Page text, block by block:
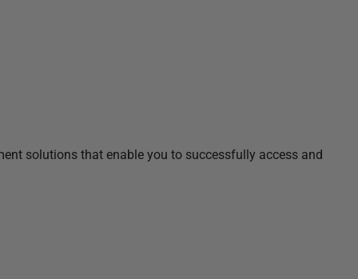
solutions that enable you to successfully access and